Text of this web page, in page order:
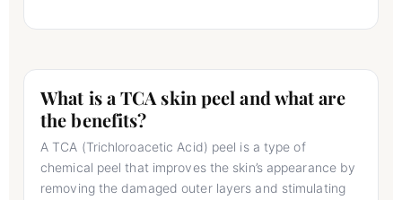
What is a TCA skin peel and what are
the benefits?
A TCA (Trichloroacetic Acid) peel is a type of
chemical peel that improves the skin’s appearance by
removing the damaged outer layers and stimulating